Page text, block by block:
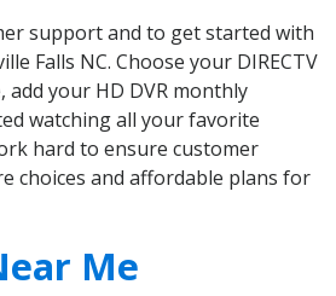
support and to get started with
Falls NC. Choose your DIRECTV
add your HD DVR monthly
watching all your favorite
hard to ensure customer
choices and affordable plans for
Me